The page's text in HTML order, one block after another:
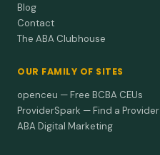
Blog
Contact
The ABA Clubhouse
OUR FAMILY OF SITES
openceu — Free BCBA CEUs
ProviderSpark — Find a Provider
ABA Digital Marketing